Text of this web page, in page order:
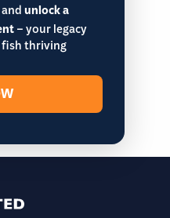
unlock a
– your legacy
thriving